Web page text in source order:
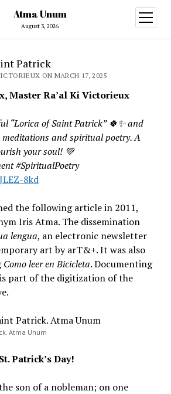
Atma Unum
August 3, 2026
open
menu
Patrick
ON MARCH 17, 2025
Master Ra’al Ki Victorieux
“Lorica of Saint Patrick” 🍀✨and
meditations and spiritual poetry. A
your soul! 💚
#SpiritualPoetry
8kd
the following article in 2011,
Iris Atma. The dissemination
lengua, an electronic newsletter
art by arT&+. It was also
Como leer en Bicicleta. Documenting
part of the digitization of the
Atma Unum
Patrick’s Day!
son of a nobleman; on one